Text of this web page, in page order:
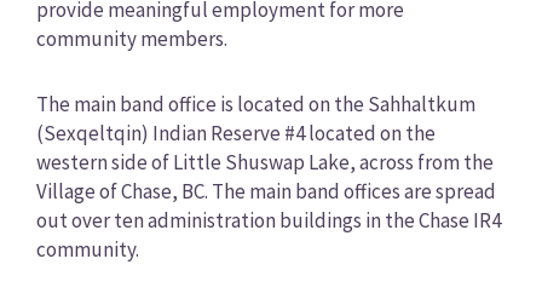
provide meaningful employment for more
community members.
The main band office is located on the Sahhaltkum
(Sexqeltqin) Indian Reserve #4 located on the
western side of Little Shuswap Lake, across from the
Village of Chase, BC. The main band offices are spread
out over ten administration buildings in the Chase IR4
community.